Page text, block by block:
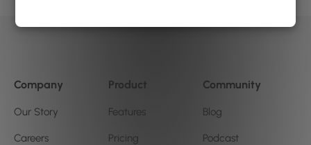
Company
Our Story
Careers
Product
Features
Pricing
Community
Blog
Podcast